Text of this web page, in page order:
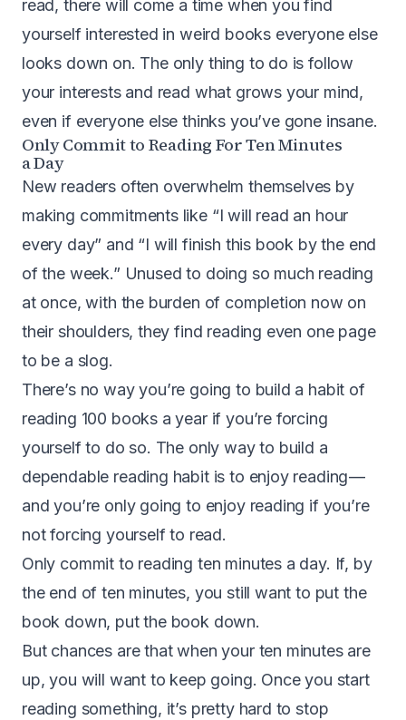
read, there will come a time when you find
yourself interested in weird books everyone else
looks down on. The only thing to do is follow
your interests and read what grows your mind,
even if everyone else thinks you’ve gone insane.
Only Commit to Reading For Ten Minutes
a Day
New readers often overwhelm themselves by
making commitments like “I will read an hour
every day” and “I will finish this book by the end
of the week.” Unused to doing so much reading
at once, with the burden of completion now on
their shoulders, they find reading even one page
to be a slog.
There’s no way you’re going to build a habit of
reading 100 books a year if you’re forcing
yourself to do so. The only way to build a
dependable reading habit is to enjoy reading —
and you’re only going to enjoy reading if you’re
not forcing yourself to read.
Only commit to reading ten minutes a day. If, by
the end of ten minutes, you still want to put the
book down, put the book down.
But chances are that when your ten minutes are
up, you will want to keep going. Once you start
reading something, it’s pretty hard to stop